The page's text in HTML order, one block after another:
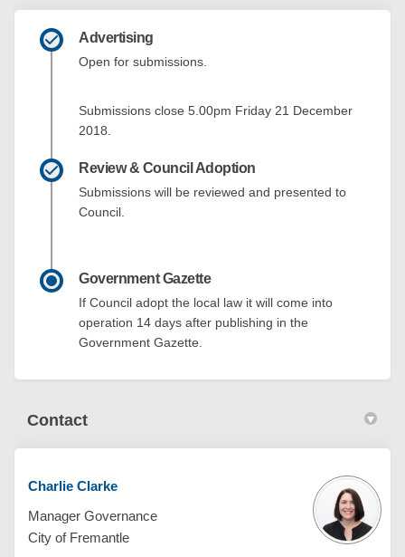
Advertising
Open for submissions.
Submissions close 5.00pm Friday 21 December
2018.
Review & Council Adoption
Submissions will be reviewed and presented to
Council.
Government Gazette
If Council adopt the local law it will come into
operation 14 days after publishing in the
Government Gazette.
Contact
Charlie Clarke
Manager Governance
City of Fremantle